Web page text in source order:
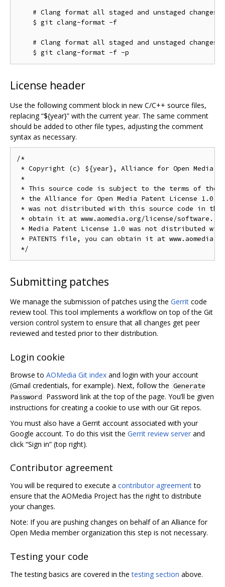
    # Clang format all staged and unstaged changes:
    $ git clang-format -f
# Clang format all staged and unstaged changes
License header
Use the following comment block in new C/C++ source files,
replacing “${year}” with the current year. The same comment
should be added to other file types, adjusting the comment
syntax as necessary.
/*
* Copyright (c) ${year}, Alliance for Open Media.
*
* This source code is subject to the terms of the
* the Alliance for Open Media Patent License 1.0.
* was not distributed with this source code in the
* obtain it at www.aomedia.org/license/software.
* Media Patent License 1.0 was not distributed
* PATENTS file, you can obtain it at
Submitting patches
We manage the submission of patches using the Gerrit code
review tool. This tool implements a workflow on top of the Git
version control system to ensure that all changes get peer
reviewed and tested prior to their distribution.
Login cookie
Browse to AOMedia Git index and login with your account
(Gmail credentials, for example). Next, follow the Generate
Password Password link at the top of the page. You’ll be given
instructions for creating a cookie to use with our Git repos.
You must also have a Gerrit account associated with your
Google account. To do this visit the Gerrit review server and
click “Sign in” (top right).
Contributor agreement
You will be required to execute a contributor agreementto
ensure that the AOMedia Project has the right to distribute
your changes.
Note: If you are pushing changes on behalf of an Alliance for
Open Media member organization this step is not necessary.
Testing your code
The testing basics are covered in thetesting section above.